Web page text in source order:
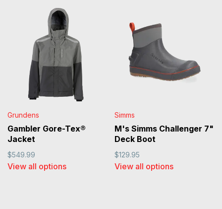
Grundens
Gambler Gore-Tex®
Jacket
$549.99
View all options
Simms
M's Simms Challenger 7"
Deck Boot
$129.95
View all options